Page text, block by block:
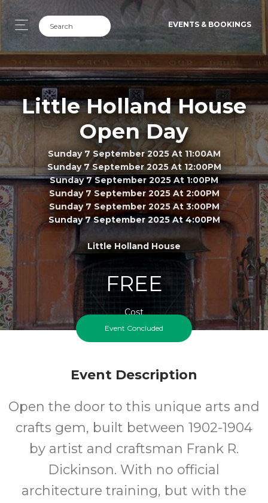
EVENTS & BOOKINGS
Little Holland House
Open Day
Sunday 7 September 2025 At 11:00AM
Sunday 7 September 2025 At 12:00PM
Sunday 7 September 2025 At 1:00PM
Sunday 7 September 2025 At 2:00PM
Sunday 7 September 2025 At 3:00PM
Sunday 7 September 2025 At 4:00PM
Little Holland House
FREE
Cost
Event Concluded
Event Description
Open the door to this unique arts and
crafts gem, built between 1902-1904
by artist and craftsman Frank R.
Dickinson. With no official
architecture training, but with the